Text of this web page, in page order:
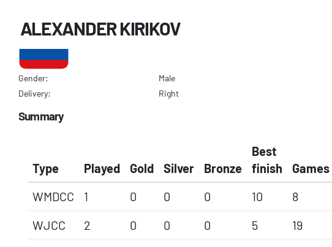
ALEXANDER KIRIKOV
Gender:
Male
Delivery:
Right
Summary
Type Played Gold Silver Bronze
Best
finish
Games
WMDCC
1 0 0 0 10 8
WJCC
2 0 0 0 5 19